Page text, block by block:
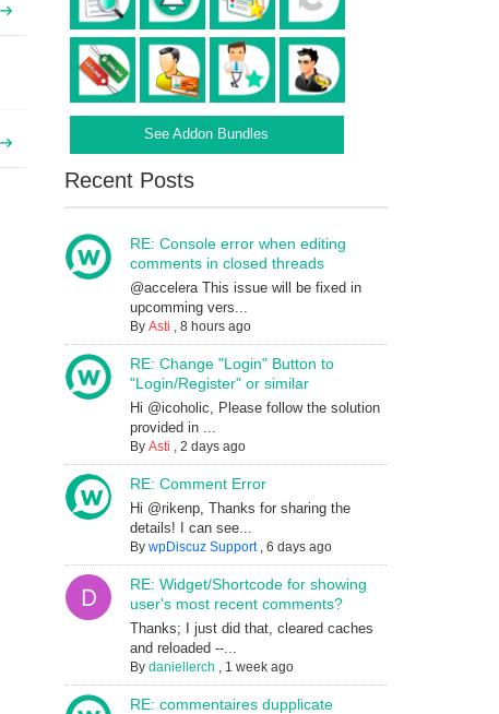
See Addon Bundles
Recent Posts
RE: Console error when editing
comments in closed threads
@accelera This issue will be fixed in
upcomming vers...
By Asti , 8 hours ago
RE: Change "Login" Button to
"Login/Register" or similar
Hi @icoholic, Please follow the solution
provided in ...
By Asti , 2 days ago
RE: Comment Error
Hi @rikenp, Thanks for sharing the
details! I can see...
By wpDiscuz Support, 6 days ago
RE: Widget/Shortcode for showing
user's most recent comments?
Thanks; I just did that, cleared caches
and reloaded --...
By daniellerch , 1 week ago
RE: commentaires dupplicate